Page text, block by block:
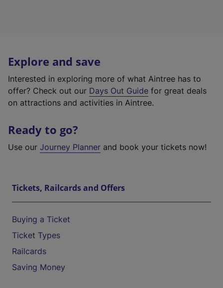
Explore and save
Interested in exploring more of what Aintree has to
offer? Check out our Days Out Guide for great deals
on attractions and activities in Aintree.
Ready to go?
Use our Journey Planner and book your tickets now!
Tickets, Railcards and Offers
Buying a Ticket
Ticket Types
Railcards
Saving Money